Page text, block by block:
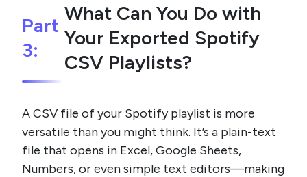
Part
3:
What Can You Do with
Your Exported Spotify
CSV Playlists?
A CSV file of your Spotify playlist is more
versatile than you might think. It’s a plain-text
file that opens in Excel, Google Sheets,
Numbers, or even simple text editors—making